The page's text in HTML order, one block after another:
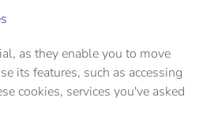
as they enable you to move
its features, such as accessing
cookies, services you've asked